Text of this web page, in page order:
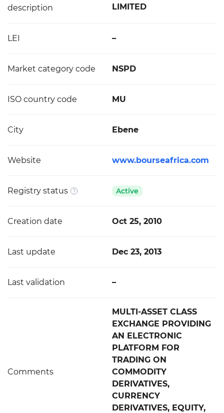
description
LIMITED
LEI –
Market category code NSPD
ISO country code MU
City Ebene
Website www.bourseafrica.com
Registry status Active
Creation date Oct 25, 2010
Last update Dec 23, 2013
Last validation –
Comments
MULTI-ASSET CLASS
EXCHANGE PROVIDING
AN ELECTRONIC
PLATFORM FOR
TRADING ON
COMMODITY
DERIVATIVES,
CURRENCY
DERIVATIVES, EQUITY,